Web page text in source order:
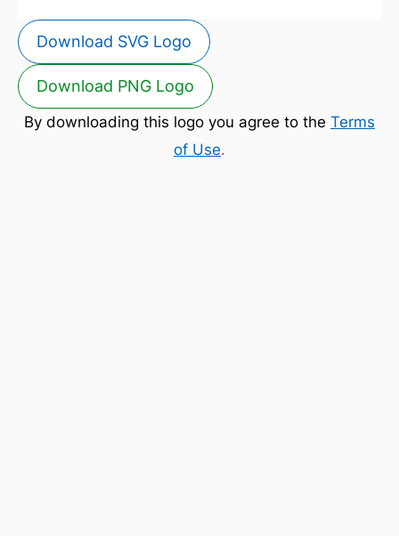
Download SVG Logo
Download PNG Logo
By downloading this logo you agree to the Terms
of Use.